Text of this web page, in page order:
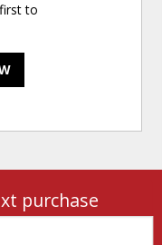
to
purchase